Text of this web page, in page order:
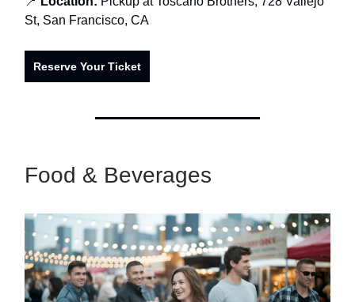
St, San Francisco, CA
Reserve Your Ticket
Food & Beverages